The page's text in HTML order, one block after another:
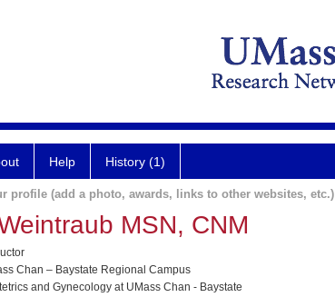
Help History (1)
profile (add a photo, awards, links to other websites, etc.)
MSN, CNM
Chan – Baystate Regional Campus
and Gynecology at UMass Chan - Baystate